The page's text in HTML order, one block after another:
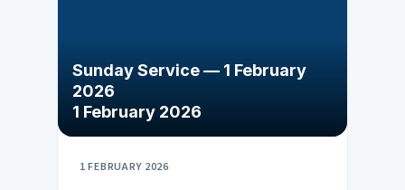
Sunday Service — 1 February
2026
1 February 2026
1 FEBRUARY 2026